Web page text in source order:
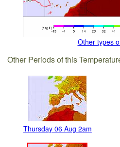
Other types
Other Periods of this
Thursday 06 Aug 2am